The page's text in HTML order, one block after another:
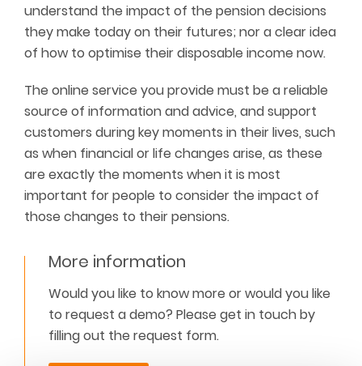
understand the impact of the pension decisions
they make today on their futures; nor a clear idea
of how to optimise their disposable income now.
The online service you provide must be a reliable
source of information and advice, and support
customers during key moments in their lives, such
as when financial or life changes arise, as these
are exactly the moments when it is most
important for people to consider the impact of
those changes to their pensions.
More information
Would you like to know more or would you like
to request a demo? Please get in touch by
filling out the request form.